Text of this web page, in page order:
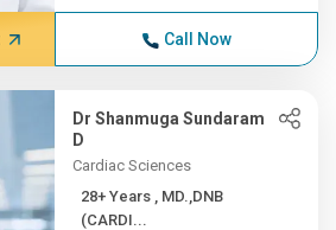
Call Now
Dr Shanmuga Sundaram
D
Cardiac Sciences
28+ Years , MD.,DNB
(CARDI...